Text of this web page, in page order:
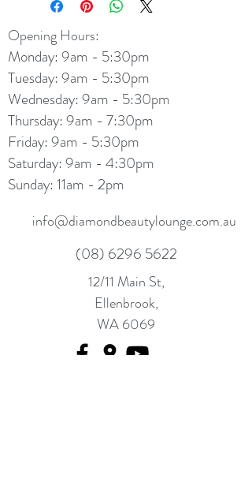
lid with ease.
Opening Hours:
Monday: 9am - 5:30pm
Tuesday: 9am - 5:30pm
Wednesday: 9am - 5:30pm
Thursday: 9am - 7:30pm
Friday: 9am - 5:30pm
Saturday: 9am - 4:30pm
Sunday: 11am - 2pm
info@diamondbeautylounge.com.au
(08) 6296 5622
12/11 Main St,
Ellenbrook,
WA 6069